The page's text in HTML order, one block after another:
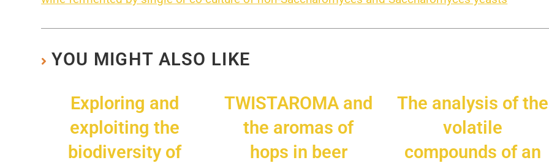
YOU MIGHT ALSO LIKE
Exploring and
exploiting the
biodiversity of
TWISTAROMA and
the aromas of
hops in beer
The analysis of the
volatile
compounds of an